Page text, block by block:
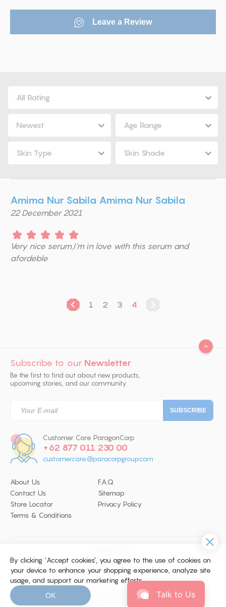
By clicking 'Accept cookies', you agree to the use of cookies on
your device to enhance your shopping experience, analyze site
usage, and support our marketing efforts.
OK
Leave a Review
All Rating
Newest Age Range
Skin Type Skin Shade
Amima Nur Sabila Amima Nur Sabila
22 December 2021
Very nice serum,I'm in love with this serum and
afordeble
1 2 3 4
Subscribe to our Newsletter
Be the first to find out about new products,
upcoming stories, and our community.
Customer Care ParagonCorp
+62 877 011 230 00
customercare@paracorpgroup.com
About Us
F.A.Q
Contact Us
Sitemap
Store Locator
Privacy Policy
Terms & Conditions
© 2026 Copyright ParagonCorp. All
Right Reserved. Site by
Talk to Us